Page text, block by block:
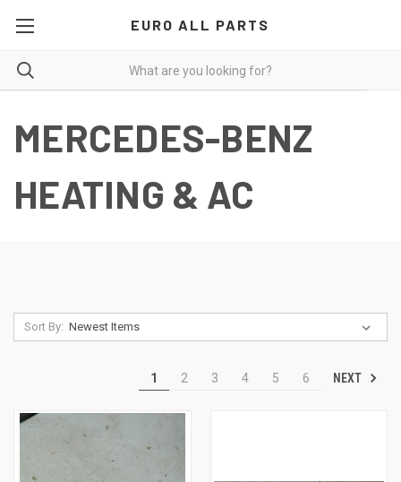
EURO ALL PARTS
MERCEDES-BENZ
HEATING & AC
Sort By:
1 2 3 4 5 6 NEXT